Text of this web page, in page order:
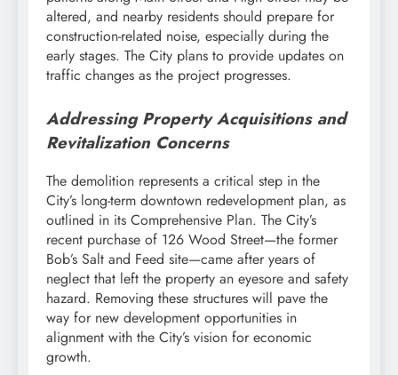
altered, and nearby residents should prepare for
construction-related noise, especially during the
early stages. The City plans to provide updates on
traffic changes as the project progresses.
Addressing Property Acquisitions and
Revitalization Concerns
The demolition represents a critical step in the
City’s long-term downtown redevelopment plan, as
outlined in its Comprehensive Plan. The City’s
recent purchase of 126 Wood Street—the former
Bob’s Salt and Feed site—came after years of
neglect that left the property an eyesore and safety
hazard. Removing these structures will pave the
way for new development opportunities in
alignment with the City’s vision for economic
growth.